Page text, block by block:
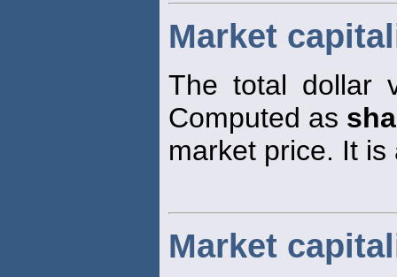
Market
The total dollar
Computed as
market price. It
Market